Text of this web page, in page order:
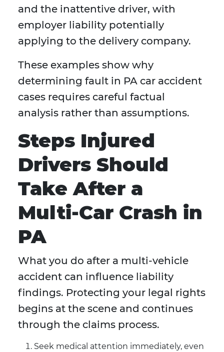
and the inattentive driver, with
employer liability potentially
applying to the delivery company.
These examples show why
determining fault in PA car accident
cases requires careful factual
analysis rather than assumptions.
Steps Injured
Drivers Should
Take After a
Multi-Car Crash in
PA
What you do after a multi-vehicle
accident can influence liability
findings. Protecting your legal rights
begins at the scene and continues
through the claims process.
Seek medical attention immediately, even